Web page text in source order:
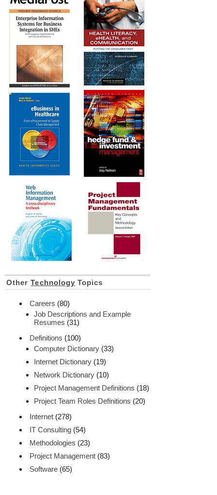
OtherTechnology Topics
Careers (80)
Job Descriptions and Example
Resumes (31)
Definitions (100)
Computer Dictionary (33)
Internet Dictionary (19)
Network Dictionary (10)
Project Management Definitions (18)
Project Team Roles Definitions (20)
Internet (278)
IT Consulting (54)
Methodologies (23)
Project Management (83)
Software (65)